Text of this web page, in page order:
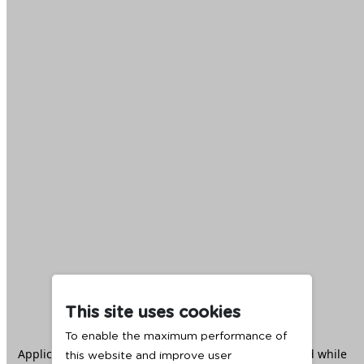
This site uses cookies
To enable the maximum performance of
this website and improve user
Application error: aclient -side exception has occurred while